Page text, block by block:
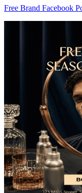
Free Brand Facebook